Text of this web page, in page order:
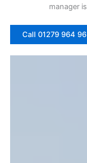
manager
Call 01279 964